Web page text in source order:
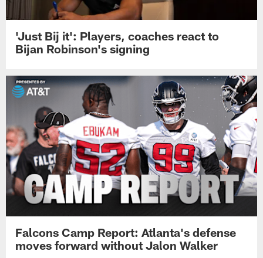
'Just Bij it': Players, coaches react to
Bijan Robinson's signing
Falcons Camp Report: Atlanta's defense
moves forward without Jalon Walker